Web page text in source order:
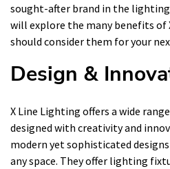
sought-after brand in the
will explore the many benefits of
should consider them for your
Design &
X Line Lighting offers a wide
designed with creativity and
modern yet sophisticated
any space. They offer lighting